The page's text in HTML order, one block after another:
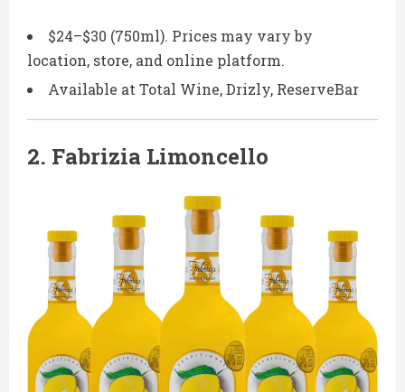
$24–$30 (750ml). Prices may vary by
location, store, and online platform.
Available at Total Wine, Drizly, ReserveBar
2. Fabrizia Limoncello